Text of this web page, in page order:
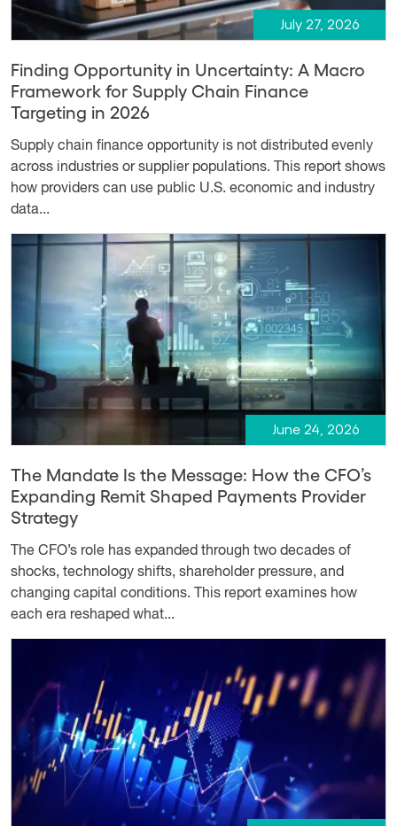
July 27, 2026
Finding Opportunity in Uncertainty: A Macro
Framework for Supply Chain Finance
Targeting in 2026
Supply chain finance opportunity is not distributed evenly
across industries or supplier populations. This report shows
how providers can use public U.S. economic and industry
data...
June 24, 2026
The Mandate Is the Message: How the CFO’s
Expanding Remit Shaped Payments Provider
Strategy
The CFO’s role has expanded through two decades of
shocks, technology shifts, shareholder pressure, and
changing capital conditions. This report examines how
each era reshaped what...